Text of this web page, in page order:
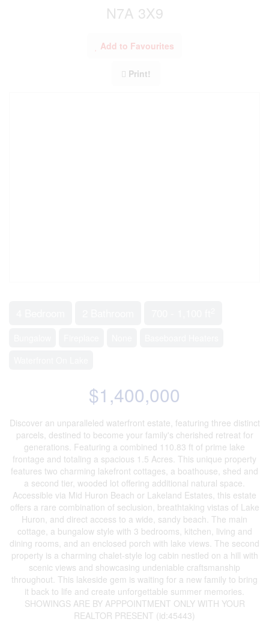
N7A 3X9
Add to Favourites
Print!
$1,400,000
Discover an unparalleled waterfront estate, featuring three distinct
parcels, destined to become your family's cherished retreat for
generations. Featuring a combined 110.83 ft of prime lake
frontage and totaling a spacious 1.5 Acres. This unique property
features two charming lakefront cottages, a boathouse, shed and
a second tier, wooded lot offering additional natural space.
Accessible via Mid Huron Beach or Lakeland Estates, this estate
offers a rare combination of seclusion, breathtaking vistas of Lake
Huron, and direct access to a wide, sandy beach. The main
cottage, a bungalow style with 3 bedrooms, kitchen, living and
dining rooms, and an enclosed porch with lake views. The second
property is a charming chalet-style log cabin nestled on a hill with
scenic views and showcasing undeniable craftsmanship
throughout. This lakeside gem is waiting for a new family to bring
it back to life and create unforgettable summer memories.
SHOWINGS ARE BY APPPOINTMENT ONLY WITH YOUR
REALTOR PRESENT (id:45443)